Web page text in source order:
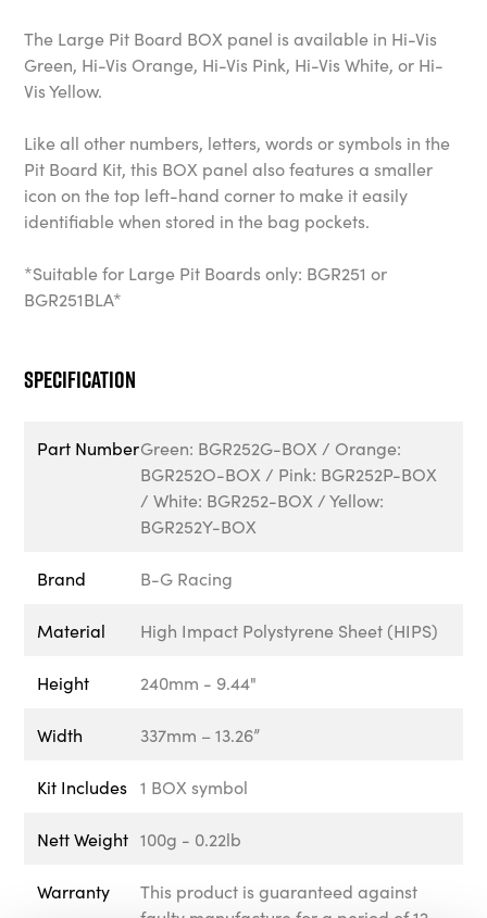
The Large Pit Board BOX panel is available in Hi-Vis
Green, Hi-Vis Orange, Hi-Vis Pink, Hi-Vis White, or Hi-
Vis Yellow.
Like all other numbers, letters, words or symbols in the
Pit Board Kit, this BOX panel also features a smaller
icon on the top left-hand corner to make it easily
identifiable when stored in the bag pockets.
*Suitable for Large Pit Boards only: BGR251 or
BGR251BLA*
Specification
Part NumberGreen: BGR252G-BOX / Orange:
BGR252O-BOX / Pink: BGR252P-BOX
/ White: BGR252-BOX / Yellow:
BGR252Y-BOX
Brand B-G Racing
Material High Impact Polystyrene Sheet (HIPS)
Height 240mm - 9.44"
Width 337mm – 13.26”
Kit Includes 1 BOX symbol
Nett Weight 100g - 0.22lb
Warranty
This product is guaranteed against